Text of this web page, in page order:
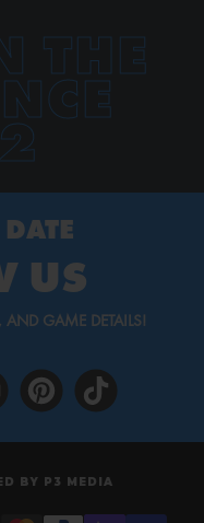
THE
US
AND GAME DETAILS!
BY P3 MEDIA